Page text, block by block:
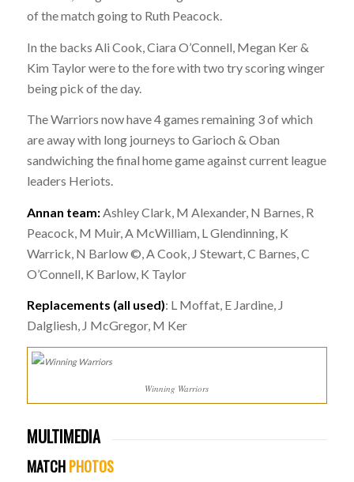
of the match going to Ruth Peacock.
In the backs Ali Cook, Ciara O’Connell, Megan Ker &
Kim Taylor were to the fore with two try scoring winger
being pick of the day.
The Warriors now have 4 games remaining 3 of which
are away with long journeys to Garioch & Oban
sandwiching the final home game against current league
leaders Heriots.
Annan team:Ashley Clark, M Alexander, N Barnes, R
Peacock, M Muir, A McWilliam, L Glendinning, K
Warrick, N Barlow ©, A Cook, J Stewart, C Barnes, C
O’Connell, K Barlow, K Taylor
Replacements (all used): L Moffat, E Jardine, J
Dalgliesh, J McGregor, M Ker
Winning Warriors
MULTIMEDIA
MATCH PHOTOS